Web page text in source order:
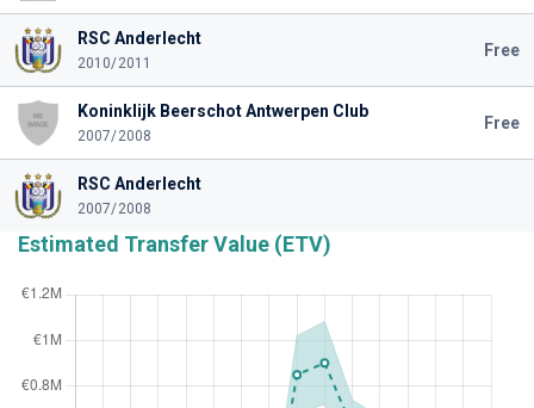
RSC Anderlecht
2010/2011
Free
Koninklijk Beerschot Antwerpen Club
2007/2008
Free
RSC Anderlecht
2007/2008
Estimated Transfer Value (ETV)